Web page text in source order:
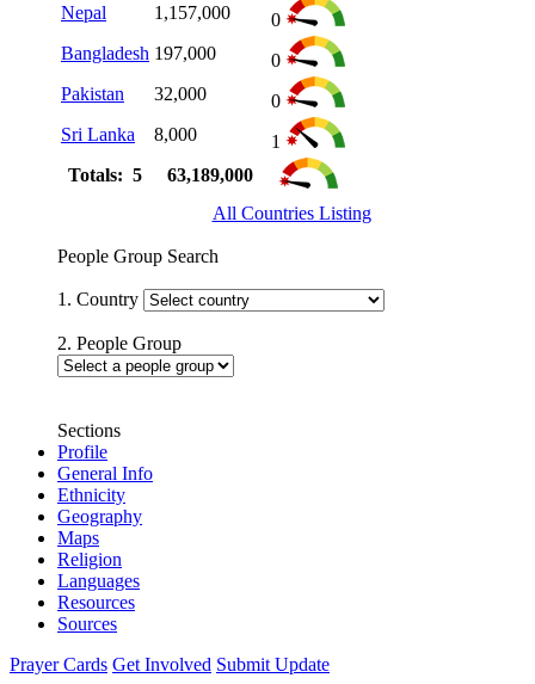
Nepal
1,157,000
0
Bangladesh 197,000
0
Pakistan
32,000
0
Sri Lanka
8,000
1
Totals: 5
63,189,000
All Countries Listing
People Group Search
1. Country
2. People Group
Sections
Profile
General Info
Ethnicity
Geography
Maps
Religion
Languages
Resources
Sources
Prayer Cards Get Involved Submit Update